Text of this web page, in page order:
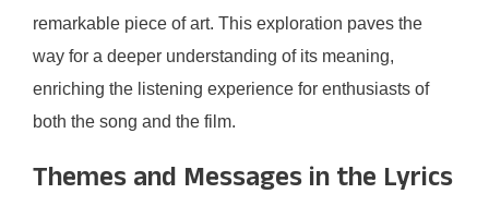
remarkable piece of art. This exploration paves the
way for a deeper understanding of its meaning,
enriching the listening experience for enthusiasts of
both the song and the film.
Themes and Messages in the Lyrics